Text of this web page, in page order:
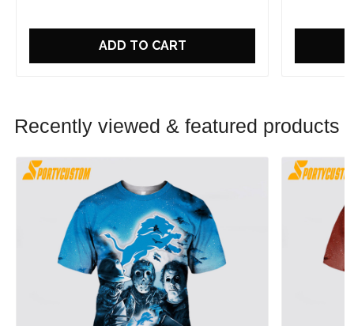
ADD TO CART
Recently viewed & featured products